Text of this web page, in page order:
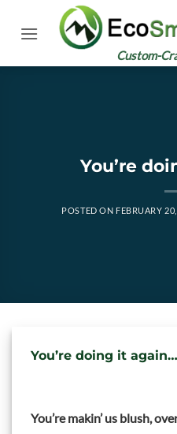
Custom-
You’re
POSTED ON FEBRUARY
You’re doing it again…
You’re makin’ us blush,